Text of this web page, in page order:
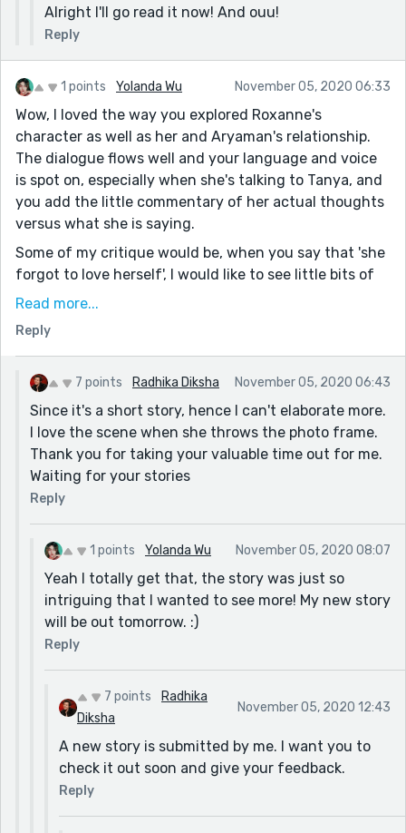
Alright I'll go read it now! And ouu!
Reply
1 points Yolanda Wu November 05, 2020 06:33
Wow, I loved the way you explored Roxanne's
character as well as her and Aryaman's relationship.
The dialogue flows well and your language and voice
is spot on, especially when she's talking to Tanya, and
you add the little commentary of her actual thoughts
versus what she is saying.
Some of my critique would be, when you say that 'she
forgot to love herself', I would like to see little bits of
how that has manifested in her life, perhaps in her
Aryaman was well-written, but it could have been a
little more intense - she does throw that framed
photo at him, but I think I would have liked to see more
of her thoughts afterwards.
But, I love how Roxanne takes her life into her own
hands and does what she wants in the end. Great
story with a great message! Amazing work, Radhika. :)
Read more...
Reply
7 points Radhika Diksha November 05, 2020 06:43
Since it's a short story, hence I can't elaborate more.
I love the scene when she throws the photo frame.
Thank you for taking your valuable time out for me.
Waiting for your stories
Reply
1 points Yolanda Wu November 05, 2020 08:07
Yeah I totally get that, the story was just so
intriguing that I wanted to see more! My new story
will be out tomorrow. :)
Reply
7 points
Radhika
Diksha
November 05, 2020 12:43
A new story is submitted by me. I want you to
check it out soon and give your feedback.
Reply